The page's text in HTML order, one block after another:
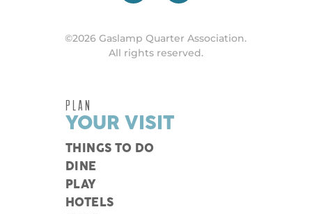
©2026 Gaslamp Quarter Association.
All rights reserved.
PLAN
YOUR VISIT
THINGS TO DO
DINE
PLAY
HOTELS